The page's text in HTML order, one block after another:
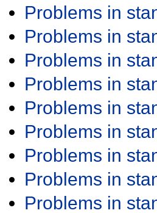
Problems in
Problems in
Problems in
Problems in
Problems in
Problems in
Problems in
Problems in
Problems in